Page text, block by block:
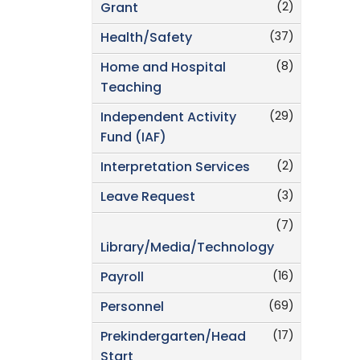
(2)
Grant
(37)
Health/Safety
(8)
Home and Hospital
Teaching
(29)
Independent Activity
Fund (IAF)
(2)
Interpretation Services
(3)
Leave Request
(7)
Library/Media/Technology
(16)
Payroll
(69)
Personnel
(17)
Prekindergarten/Head